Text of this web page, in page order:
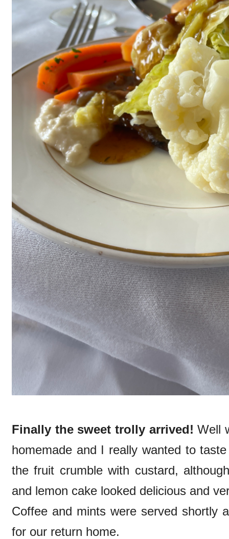
Finally the sweet trolly arrived! Well
homemade and I really wanted to
the fruit crumble with custard,
and lemon cake looked delicious and
Coffee and mints were served shortly
for our return home.